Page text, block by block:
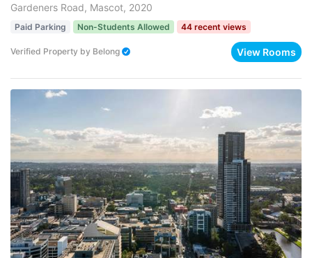
Gardeners Road, Mascot, 2020
Paid Parking Non-Students Allowed 44 recent views
Verified Property by Belong View Rooms